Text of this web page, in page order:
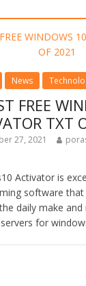
News
FREE
TXT
27, 2021
Activator is
software
daily make and
for